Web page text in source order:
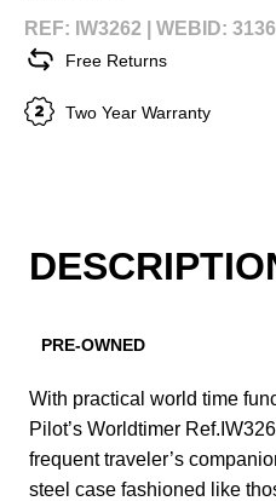
REF: IW3262 | WEBID:
Free Returns
Two Year Warranty
PRE-OWNED
With practical world time
Pilot’s Worldtimer
frequent traveler’s
steel case fashioned like